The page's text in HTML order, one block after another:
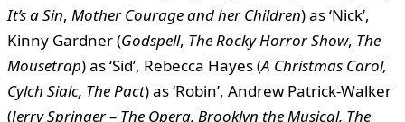
It’s a Sin, Mother Courageand her Children) as ‘Nick’,
Kinny Gardner (Godspell, The Rocky Horror Show, The
Mousetrap) as ‘Sid’, Rebecca Hayes (A Christmas Carol,
Cylch Sialc, The Pact) as ‘Robin’, Andrew Patrick-Walker
(Jerry Springer – The Opera, Brooklyn the Musical, The